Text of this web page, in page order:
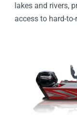
lakes and rivers,
access to hard-